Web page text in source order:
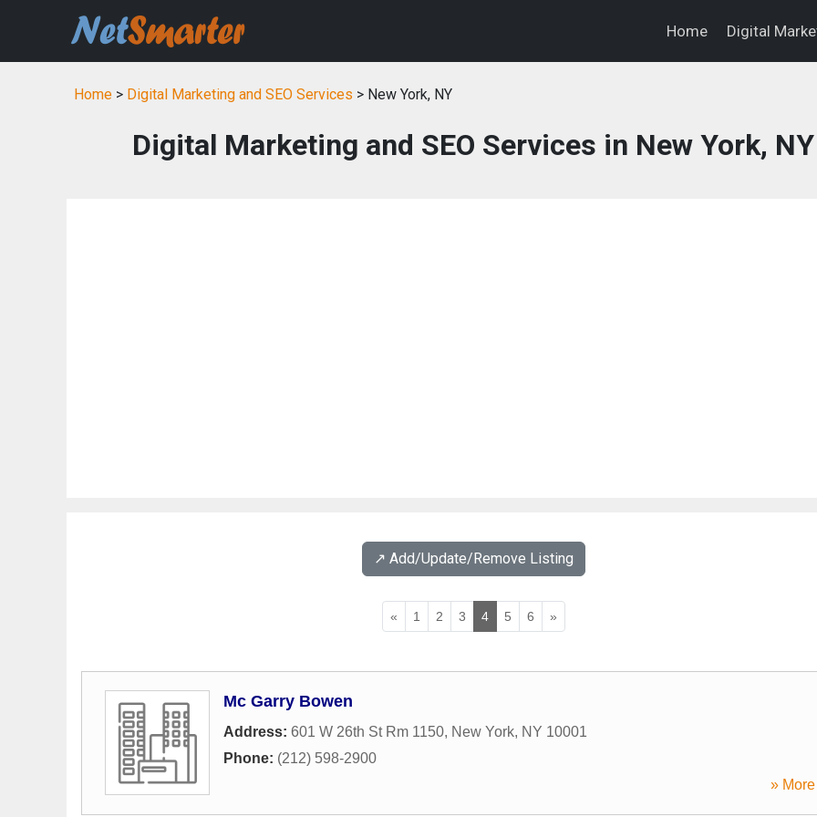
Home Digital
Home > Digital Marketing and SEO Services > New York, NY
Digital Marketing and SEO Services in New York, NY
↗️ Add/Update/Remove Listing
« 1 2 3 4 5 6 »
Mc Garry Bowen
Address: 601 W 26th St Rm 1150, New York, NY 10001
Phone: (212) 598-2900
»